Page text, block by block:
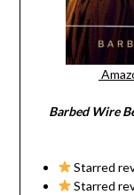
Barbed Wire
Starred
Starred